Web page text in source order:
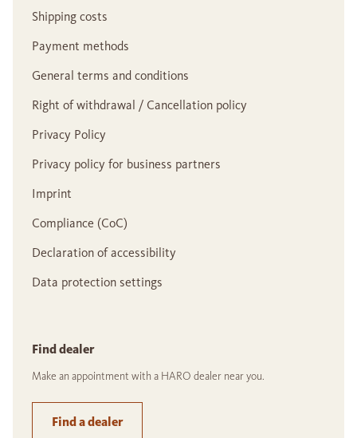
Shipping costs
Payment methods
General terms and conditions
Right of withdrawal / Cancellation policy
Privacy Policy
Privacy policy for business partners
Imprint
Compliance (CoC)
Declaration of accessibility
Data protection settings
Find dealer
Make an appointment with a HARO dealer near you.
Find a dealer